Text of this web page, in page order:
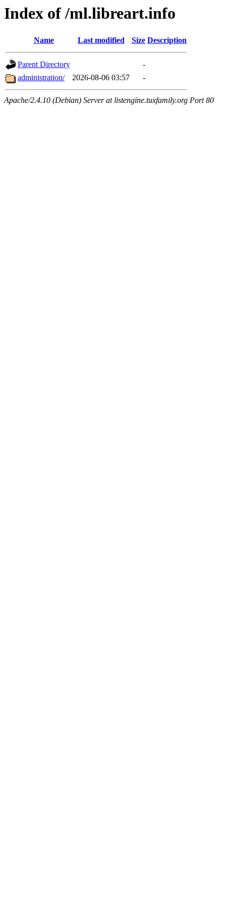
Index of /ml.libreart.info
Name Last modified Size Description
Parent Directory
-
administration/
2026-08-06 03:57 -
Apache/2.4.10 (Debian) Server at listengine.tuxfamily.org Port 80